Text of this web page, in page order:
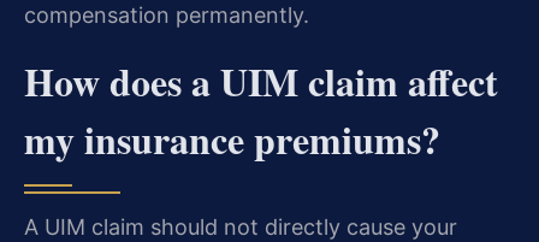
compensation permanently.
How does a UIM claim affect
my insurance premiums?
A UIM claim should not directly cause your